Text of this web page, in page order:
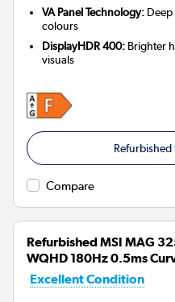
VA Panel Technology:
colours
DisplayHDR 400: Brighter
visuals
Compare
Refurbished MSI MAG
WQHD 180Hz 0.5ms
Excellent Condition